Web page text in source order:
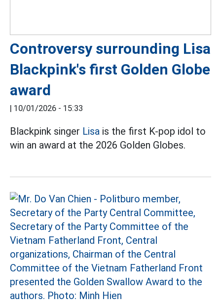
Controversy surrounding Lisa
Blackpink's first Golden Globe
award
| 10/01/2026 - 15:33
Blackpink singer Lisa is the first K-pop idol to
win an award at the 2026 Golden Globes.